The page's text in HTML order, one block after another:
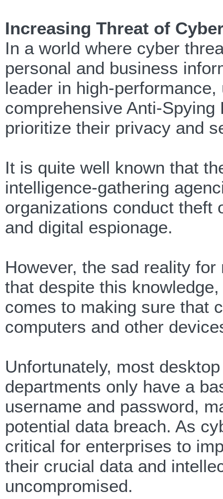
Increasing Threat of
In a world where cyber
personal and business
leader in high-
comprehensive Anti-
prioritize their privacy and
It is quite well known that
intelligence-gathering
organizations conduct theft
and digital espionage.
However, the sad reality
that despite this
comes to making sure that
computers and other
Unfortunately, most
departments only have a
username and password,
potential data breach. As
critical for enterprises to
their crucial data and
uncompromised.